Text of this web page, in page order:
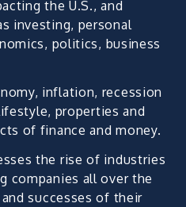
the U.S., and
investing, personal
politics, business
inflation, recession
properties and
of finance and money.
the rise of industries
companies all over the
successes of their